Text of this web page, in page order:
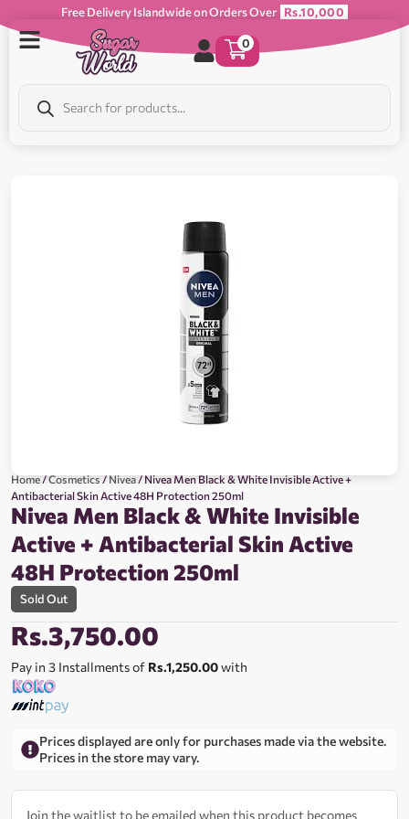
Free Delivery Islandwide on Orders Over Rs.10,000
0
Home/Cosmetics/Nivea/ Nivea Men Black & White Invisible Active +
Antibacterial Skin Active 48H Protection 250ml
Nivea Men Black & White Invisible
Active + Antibacterial Skin Active
48H Protection 250ml
Sold Out
Rs.3,750.00
Pay in 3 Installments of Rs.1,250.00with
Prices displayed are only for purchases made via the website.
Prices in the store may vary.
Join the waitlist to be emailed when this product becomes